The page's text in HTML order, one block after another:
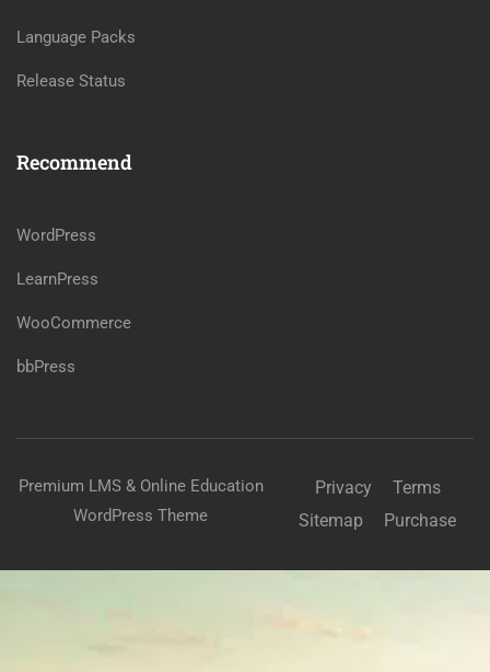
Language Packs
Release Status
Recommend
WordPress
LearnPress
WooCommerce
bbPress
Premium LMS & Online Education
WordPress Theme
Privacy
Terms
Sitemap
Purchase